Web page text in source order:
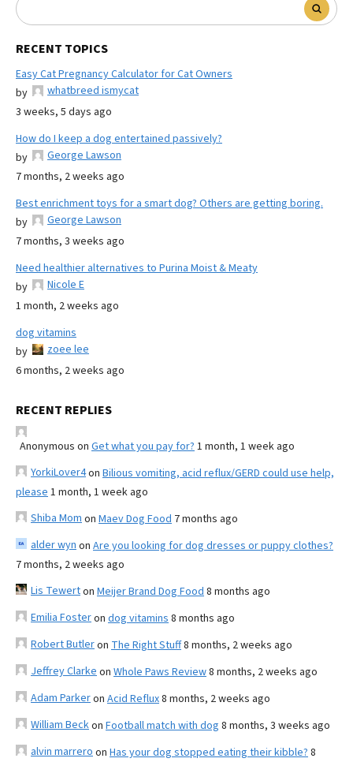
RECENT TOPICS
Easy Cat Pregnancy Calculator for Cat Owners
by
whatbreed ismycat
3 weeks, 5 days ago
How do I keep a dog entertained passively?
by
George Lawson
7 months, 2 weeks ago
Best enrichment toys for a smart dog? Others are getting boring.
by
George Lawson
7 months, 3 weeks ago
Need healthier alternatives to Purina Moist & Meaty
by
Nicole E
1 month, 2 weeks ago
dog vitamins
by
zoee lee
6 months, 2 weeks ago
RECENT REPLIES
Anonymous on Get what you pay for? 1 month, 1 week ago
YorkiLover4on Bilious vomiting, acid reflux/GERD could use help,
please 1 month, 1 week ago
Shiba Mom on Maev Dog Food 7 months ago
alder wyn on Are you looking for dog dresses or puppy clothes?
7 months, 2 weeks ago
Lis Tewerton Meijer Brand Dog Food 8 months ago
Emilia Fosteron dog vitamins 8 months ago
Robert Butleron The Right Stuff8 months, 2 weeks ago
Jeffrey Clarke on Whole Paws Review8 months, 2 weeks ago
Adam Parkeron Acid Reflux8 months, 2 weeks ago
William Beckon Football match with dog 8 months, 3 weeks ago
alvin marrero on Has your dog stopped eating their kibble? 8